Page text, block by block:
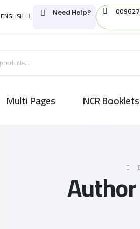
ENGLISH Need Help?
Multi Pages NCR Booklets